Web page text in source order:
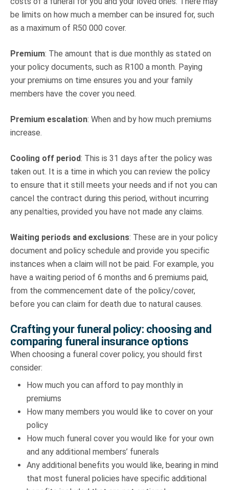
be limits on how much a member can be insured for, such
as a maximum of R50 000 cover.
Premium: The amount that is due monthly as stated on
your policy documents, such as R100 a month. Paying
your premiums on time ensures you and your family
members have the cover you need.
Premium escalation: When and by how much premiums
increase.
Cooling off period: This is 31 days after the policy was
taken out. It is a time in which you can review the policy
to ensure that it still meets your needs and if not you can
cancel the contract during this period, without incurring
any penalties, provided you have not made any claims.
Waiting periods and exclusions: These are in your policy
document and policy schedule and provide you specific
instances when a claim will not be paid. For example, you
have a waiting period of 6 months and 6 premiums paid,
from the commencement date of the policy/cover,
before you can claim for death due to natural causes.
Crafting your funeral policy: choosing and
comparing funeral insurance options
When choosing a funeral cover policy, you should first
consider:
How much you can afford to pay monthly in
premiums
How many members you would like to cover on your
policy
How much funeral cover you would like for your own
and any additional members’ funerals
Any additional benefits you would like, bearing in mind
that most funeral policies have specific additional